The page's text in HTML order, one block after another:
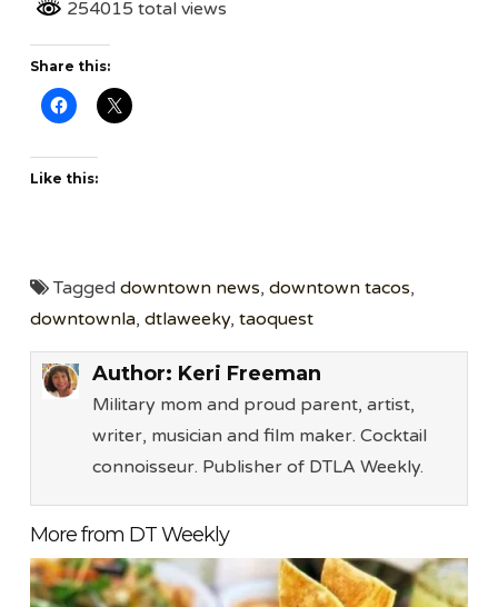
254015 total views
Share this:
Like this:
Taggeddowntown news,downtown tacos,
downtownla,dtlaweeky,taoquest
Author: Keri Freeman
Military mom and proud parent, artist,
writer, musician and film maker. Cocktail
connoisseur. Publisher of DTLA Weekly.
More from DT Weekly